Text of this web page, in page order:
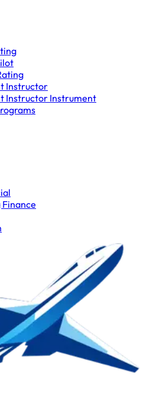
Instructor
Instructor Instrument